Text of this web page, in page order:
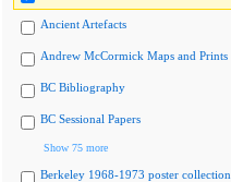
Ancient Artefacts
Andrew McCormick Maps and Prints
BC Bibliography
BC Sessional Papers
Show 75 more
Berkeley 1968-1973 poster collection